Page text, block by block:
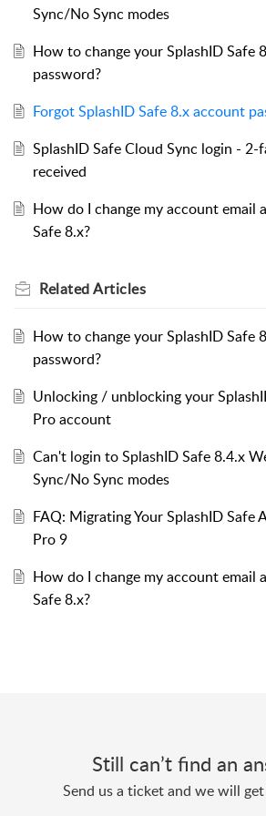
Sync/No Sync modes
How to change your SplashID Safe
password?
Forgot SplashID Safe 8.x account
SplashID Safe Cloud Sync login -
received
How do I change my account email
Safe 8.x?
RelatedArticles
How to change your SplashID Safe
password?
Unlocking / unblocking your
Pro account
Can't login to SplashID Safe 8.4.x
Sync/No Sync modes
FAQ: Migrating Your SplashID Safe
Pro 9
How do I change my account email
Safe 8.x?
Still can’t find an
Send us a ticket and we will